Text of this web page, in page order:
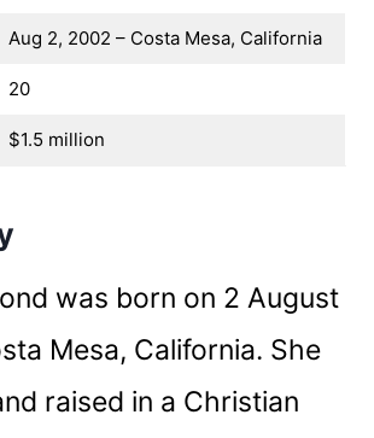
Aug 2, 2002 – Costa Mesa, California
20
$1.5 million
was born on 2 August
Mesa, California. She
raised in a Christian